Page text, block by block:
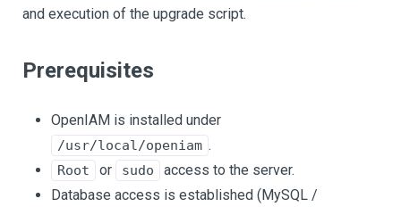
and execution of the upgrade script.
Prerequisites
OpenIAM is installed under
/usr/local/openiam .
Root or sudo
access to the server.
Database access is established (MySQL /